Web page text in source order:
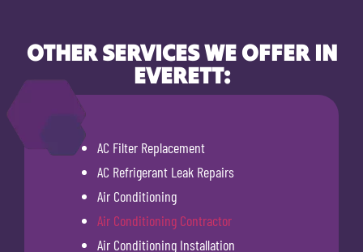
OTHER SERVICES WE OFFER IN
EVERETT:
AC Filter Replacement
AC Refrigerant Leak Repairs
Air Conditioning
Air Conditioning Contractor
Air Conditioning Installation